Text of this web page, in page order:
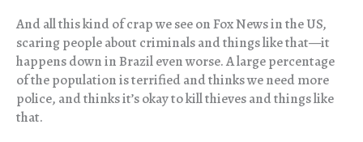
And all this kind of crap we see on Fox News in the US,
scaring people about criminals and things like that—it
happens down in Brazil even worse. A large percentage
of the population is terrified and thinks we need more
police, and thinks it’s okay to kill thieves and things like
that.